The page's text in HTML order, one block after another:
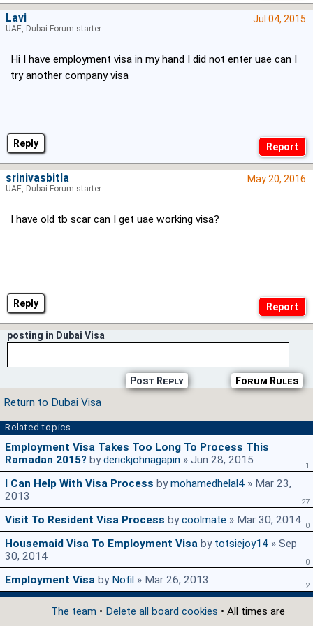
Reply
Jul 04, 2015
Hi I have employment visa in my hand I did not enter uae can I
try another company visa
Lavi
UAE, Dubai Forum starter
Reply
May 20, 2016
I have old tb scar can I get uae working visa?
srinivasbitla
UAE, Dubai Forum starter
posting in Dubai Visa
Forum Rules
Post Reply
Return to Dubai Visa
Related topics
Employment Visa Takes Too Long To Process This
Ramadan 2015? byderickjohnagapin » Jun 28, 2015 1
I Can Help With Visa Process bymohamedhelal4 » Mar 23,
2013
27
Visit To Resident Visa Process bycoolmate » Mar 30, 2014 0
Housemaid Visa To Employment Visa by totsiejoy14 » Sep
30, 2014
0
Employment Visa by Nofil » Mar 26, 2013 2
The team • Delete all board cookies • All times are